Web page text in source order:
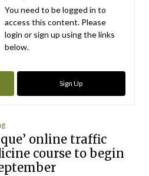
You need to be logged in to
access this content. Please
login or sign up using the links
below.
Sign Up
online traffic
course to begin